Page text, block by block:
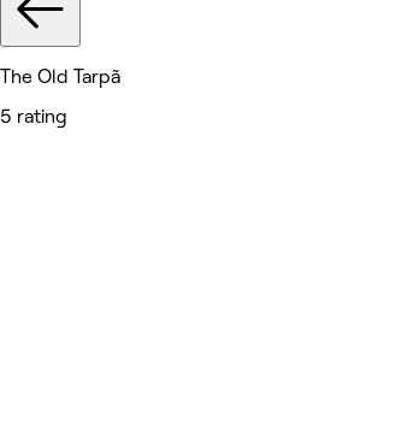
The Old Tarpã
5 rating